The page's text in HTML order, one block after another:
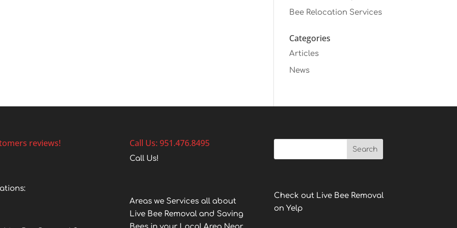
Bee Relocation Services
Categories
Articles
News
reviews! Call Us: 951.476.8495
Call Us!
Areas we Services all about
Live Bee Removal and Saving
Check out Live Bee Removal
on Yelp